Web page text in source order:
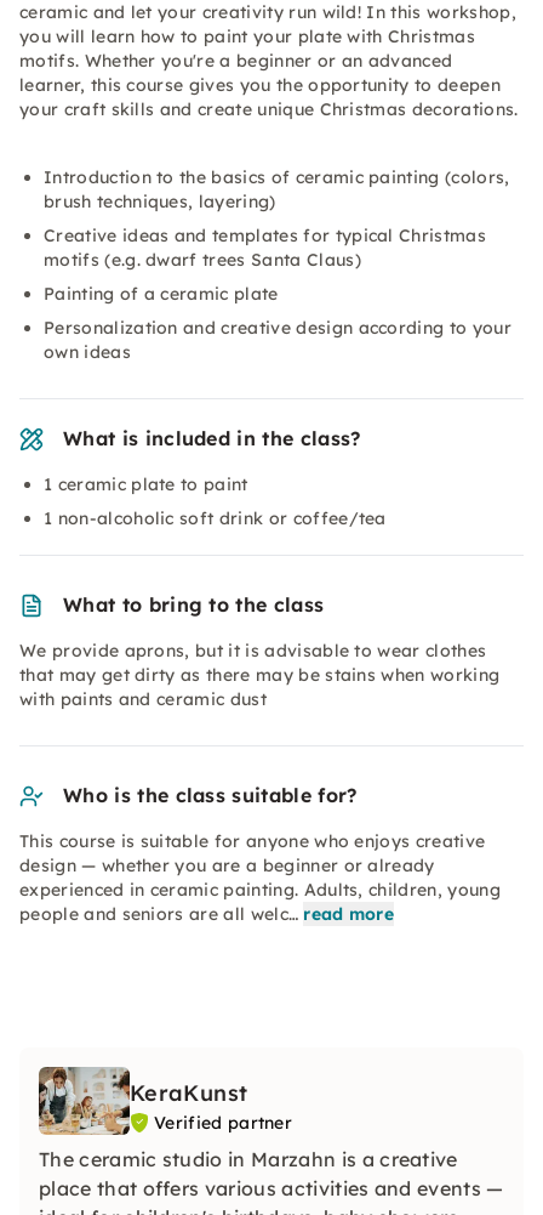
ceramic and let your creativity run wild! In this workshop,
you will learn how to paint your plate with Christmas
motifs. Whether you're a beginner or an advanced
learner, this course gives you the opportunity to deepen
your craft skills and create unique Christmas decorations.
Introduction to the basics of ceramic painting (colors,
brush techniques, layering)
Creative ideas and templates for typical Christmas
motifs (e.g. dwarf trees Santa Claus)
Painting of a ceramic plate
Personalization and creative design according to your
own ideas
What is included in the class?
1 ceramic plate to paint
1 non-alcoholic soft drink or coffee/tea
What to bring to the class
We provide aprons, but it is advisable to wear clothes
that may get dirty as there may be stains when working
with paints and ceramic dust
Who is the class suitable for?
This course is suitable for anyone who enjoys creative
design — whether you are a beginner or already
experienced in ceramic painting. Adults, children, young
people and seniors are all welc… read more
KeraKunst
Verified partner
The ceramic studio in Marzahn is a creative
place that offers various activities and events —